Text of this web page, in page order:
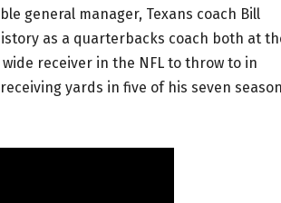
general manager, Texans coach Bill
as a quarterbacks coach both at
receiver in the NFL to throw to in
yards in five of his seven